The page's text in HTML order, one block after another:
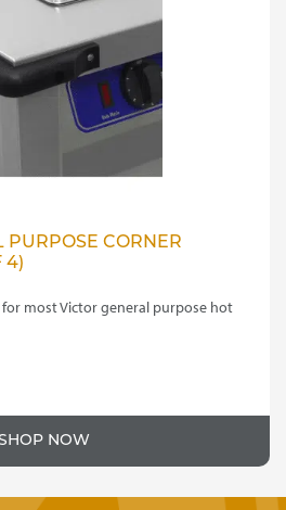
PURPOSE CORNER
4)
most Victor general purpose hot
NOW